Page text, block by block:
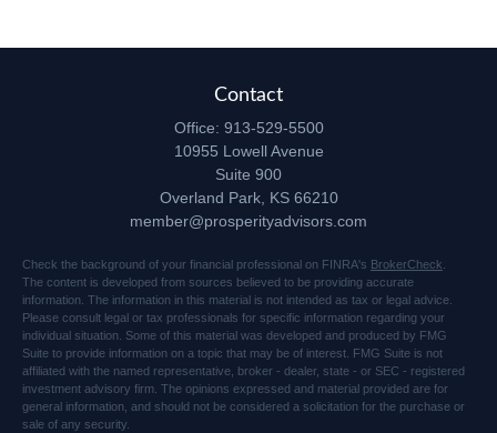
Contact
Office: 913-529-5500
10955 Lowell Avenue
Suite 900
Overland Park, KS 66210
member@prosperityadvisors.com
Check the background of your financial professional on FINRA's BrokerCheck
The content is developed from sources believed to be providing accurate
information. The information in this material is not intended as tax or legal advice.
Please consult legal or tax professionals for specific information regarding your
individual situation. Some of this material was developed and produced by FMG
Suite to provide information on a topic that may be of interest. FMG Suite is not
affiliated with the named representative, broker - dealer, state - or SEC - registered
investment advisory firm. The opinions expressed and material provided are for
general information, and should not be considered a solicitation for the purchase or
sale of any security.